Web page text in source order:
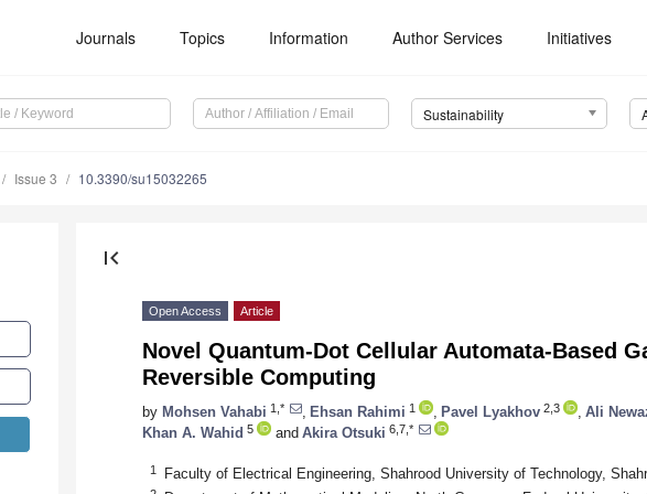
Journals Topics Information Author Services Initiatives
Sustainability
Issue 3 10.3390/su15032265
first_page
Open Access Article
Novel Quantum-Dot Cellular Automata-Based
Reversible Computing
by Mohsen Vahabi 1,* Ehsan Rahimi 1 Pavel Lyakhov 2,3 Ali
Khan A. Wahid 5 and Akira Otsuki 6,7,*
1 Faculty of Electrical Engineering, Shahrood University of Technology,